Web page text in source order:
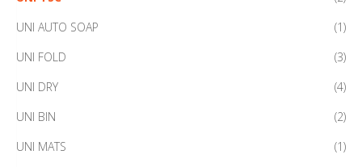
UNI AUTO SOAP
(1)
UNI FOLD
(3)
UNI DRY
(4)
UNI BIN
(2)
UNI MATS
(1)